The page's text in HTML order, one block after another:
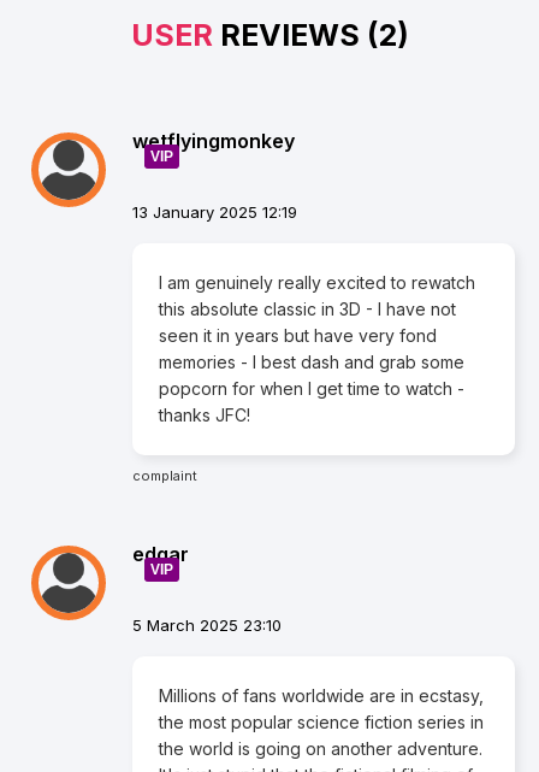
USER REVIEWS (2)
wetflyingmonkey
VIP
13 January 2025 12:19
I am genuinely really excited to rewatch
this absolute classic in 3D - I have not
seen it in years but have very fond
memories - I best dash and grab some
popcorn for when I get time to watch -
thanks JFC!
complaint
edgar
VIP
5 March 2025 23:10
Millions of fans worldwide are in ecstasy,
the most popular science fiction series in
the world is going on another adventure.